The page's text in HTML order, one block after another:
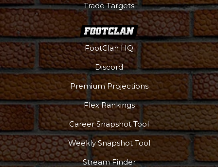
Trade Targets
FootClan HQ
Discord
Premium Projections
Flex Rankings
Career Snapshot Tool
Weekly Snapshot Tool
Stream Finder